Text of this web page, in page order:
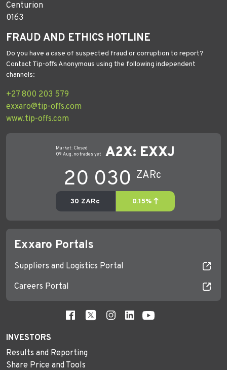
Centurion
0163
FRAUD AND ETHICS HOTLINE
Do you have a case of suspected fraud or corruption to report?
Contact Tip-offs Anonymous using the following independent
channels:
+27 800 203 579
exxaro@tip-offs.com
www.tip-offs.com
Exxaro Portals
Suppliers and Logistics Portal
Careers Portal
INVESTORS
Results and Reporting
Share Price and Tools